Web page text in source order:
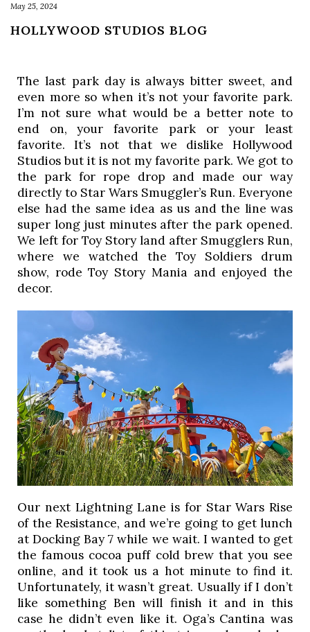
May 25, 2024
HOLLYWOOD STUDIOS BLOG
The last park day is always bitter sweet, and
even more so when it’s not your favorite park.
I’m not sure what would be a better note to
end on, your favorite park or your least
favorite. It’s not that we dislike Hollywood
Studios but it is not my favorite park. We got to
the park for rope drop and made our way
directly to Star Wars Smuggler’s Run. Everyone
else had the same idea as us and the line was
super long just minutes after the park opened.
We left for Toy Story land after Smugglers Run,
where we watched the Toy Soldiers drum
show, rode Toy Story Mania and enjoyed the
decor.
Our next Lightning Lane is for Star Wars Rise
of the Resistance, and we’re going to get lunch
at Docking Bay 7 while we wait. I wanted to get
the famous cocoa puff cold brew that you see
online, and it took us a hot minute to find it.
Unfortunately, it wasn’t great. Usually if I don’t
like something Ben will finish it and in this
case he didn’t even like it. Oga’s Cantina was